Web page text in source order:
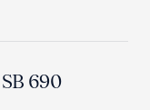
690